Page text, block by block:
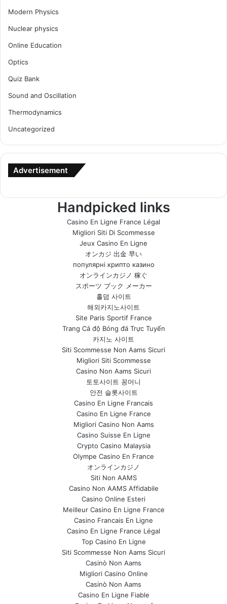
Modern Physics
Nuclear physics
Online Education
Optics
Quiz Bank
Sound and Oscillation
Thermodynamics
Uncategorized
Advertisement
Handpicked links
Casino En Ligne France Légal
Migliori Siti Di Scommesse
Jeux Casino En Ligne
オンカジ 出金 早い
популярні крипто казино
オンラインカジノ 稼ぐ
スポーツ ブック メーカー
홀덤 사이트
해외카지노사이트
Site Paris Sportif France
Trang Cá độ Bóng đá Trực Tuyến
카지노 사이트
Siti Scommesse Non Aams Sicuri
Migliori Siti Scommesse
Casino Non Aams Sicuri
토토사이트 꽁머니
안전 슬롯사이트
Casino En Ligne Francais
Casino En Ligne France
Migliori Casino Non Aams
Casino Suisse En Ligne
Crypto Casino Malaysia
Olympe Casino En France
オンラインカジノ
Siti Non AAMS
Casino Non AAMS Affidabile
Casino Online Esteri
Meilleur Casino En Ligne France
Casino Francais En Ligne
Casino En Ligne France Légal
Top Casino En Ligne
Siti Scommesse Non Aams Sicuri
Casinò Non Aams
Migliori Casino Online
Casinò Non Aams
Casino En Ligne Fiable